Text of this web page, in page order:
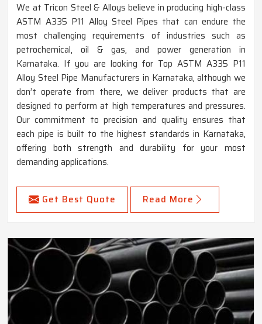
We at Tricon Steel & Alloys believe in producing high-class
ASTM A335 P11 Alloy Steel Pipes that can endure the
most challenging requirements of industries such as
petrochemical, oil & gas, and power generation in
Karnataka. If you are looking for Top ASTM A335 P11
Alloy Steel Pipe Manufacturers in Karnataka, although we
don’t operate from there, we deliver products that are
designed to perform at high temperatures and pressures.
Our commitment to precision and quality ensures that
each pipe is built to the highest standards in Karnataka,
offering both strength and durability for your most
demanding applications.
Get Best Quote Read More